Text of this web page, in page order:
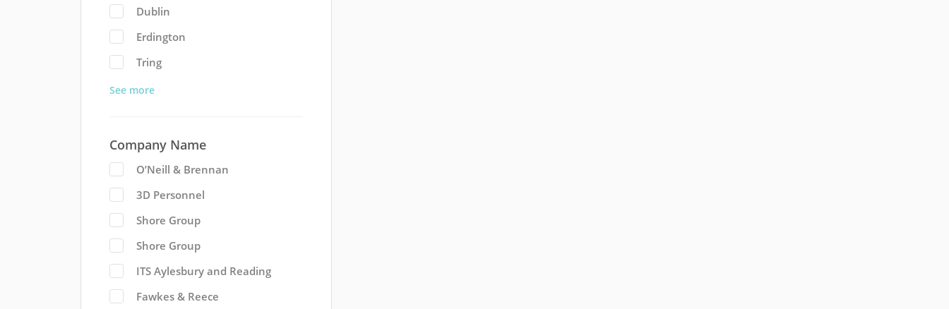
Dublin
Erdington
Tring
See more
Company Name
O’Neill & Brennan
3D Personnel
Shore Group
Shore Group
ITS Aylesbury and Reading
Fawkes & Reece